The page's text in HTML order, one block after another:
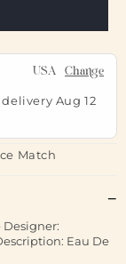
USA Change
delivery Aug 12
Match
Eau De